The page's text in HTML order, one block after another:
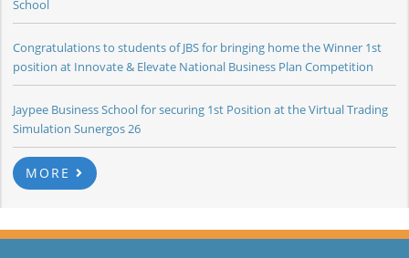
School
Congratulations to students of JBS for bringing home the Winner 1st
position at Innovate & Elevate National Business Plan Competition
Jaypee Business School for securing 1st Position at the Virtual Trading
Simulation Sunergos 26
MORE